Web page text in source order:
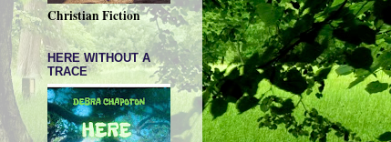
Christian Fiction
HERE WITHOUT A
TRACE